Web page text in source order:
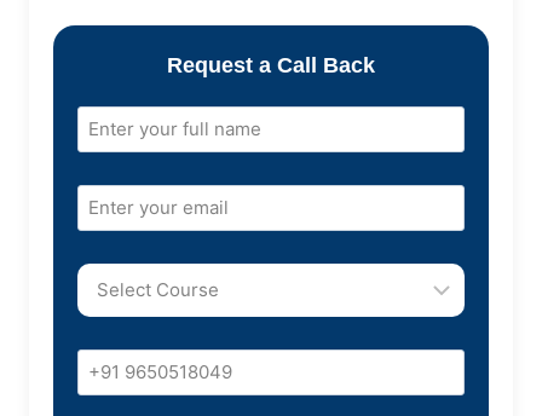
Request a Call Back